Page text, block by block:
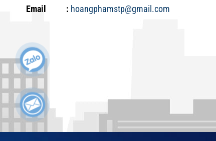
Email : hoangphamstp@gmail.com